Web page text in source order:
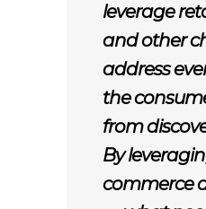
leverage
and other
address
the
from
By
commerce